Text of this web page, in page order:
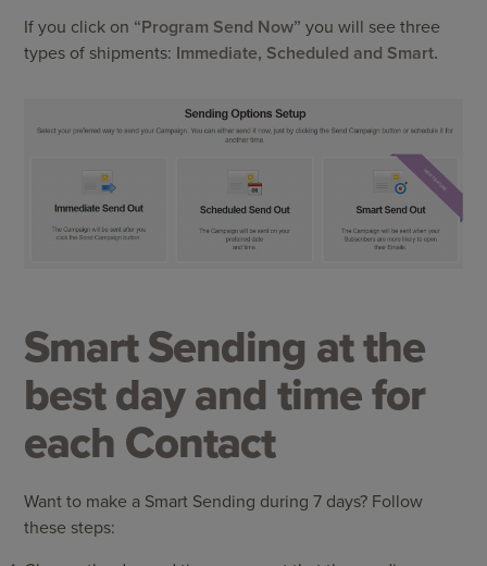
If you click on “Program Send Now”you will see three
types of shipments: Immediate, Scheduled and Smart.
Smart Sending at the
best day and time for
each Contact
Want to make a Smart Sending during 7 days? Follow
these steps: